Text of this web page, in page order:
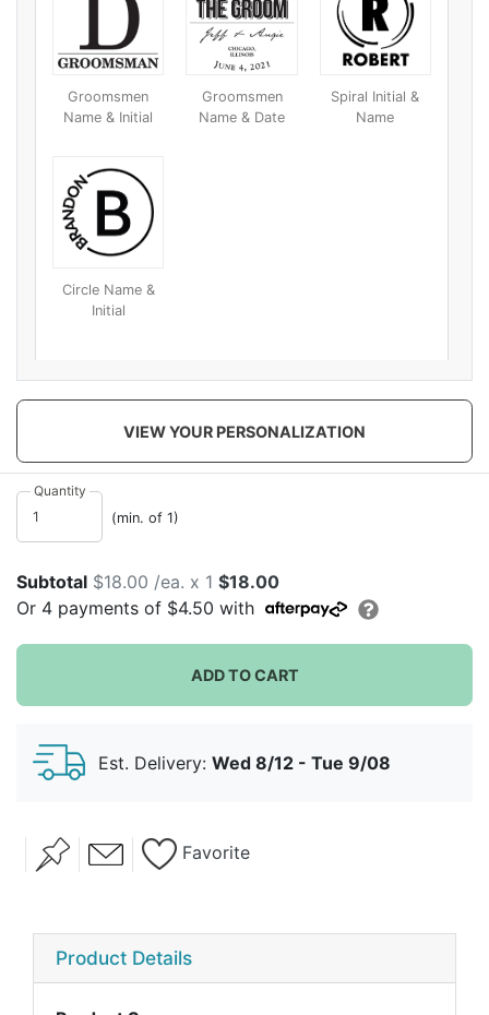
Groomsmen
Name & Initial
Groomsmen
Name & Date
Spiral Initial &
Name
Circle Name &
Initial
VIEW YOUR PERSONALIZATION
Quantity
(min. of 1)
Subtotal $18.00 /ea. x 1 $18.00
Or 4 payments of $4.50 with
ADD TO CART
Est. Delivery: Wed 8/12 - Tue 9/08
Favorite
Product Details